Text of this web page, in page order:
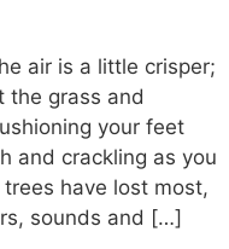
air is a little crisper;
the grass and
your feet
and crackling as you
have lost most,
sounds and […]